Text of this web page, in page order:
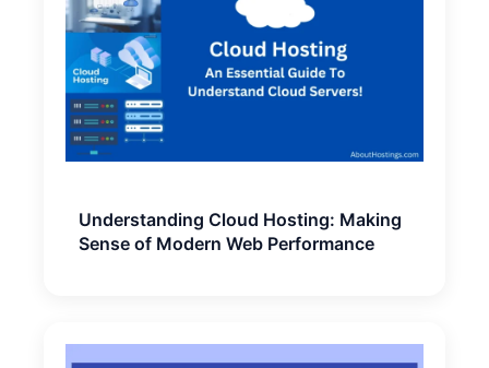
Understanding Cloud Hosting: Making
Sense of Modern Web Performance